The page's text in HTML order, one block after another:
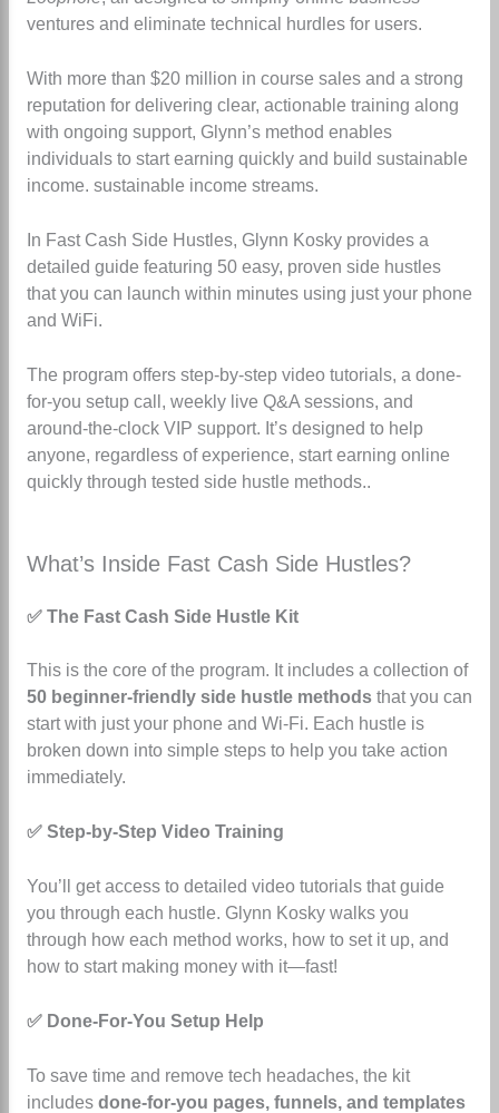
ventures and eliminate technical hurdles for users.
With more than $20 million in course sales and a strong
reputation for delivering clear, actionable training along
with ongoing support, Glynn’s method enables
individuals to start earning quickly and build sustainable
income. sustainable income streams.
In Fast Cash Side Hustles, Glynn Kosky provides a
detailed guide featuring 50 easy, proven side hustles
that you can launch within minutes using just your phone
and WiFi.
The program offers step-by-step video tutorials, a done-
for-you setup call, weekly live Q&A sessions, and
around-the-clock VIP support. It’s designed to help
anyone, regardless of experience, start earning online
quickly through tested side hustle methods..
What’s Inside Fast Cash Side Hustles?
✅ The Fast Cash Side Hustle Kit
This is the core of the program. It includes a collection of
50 beginner-friendly side hustle methodsthat you can
start with just your phone and Wi-Fi. Each hustle is
broken down into simple steps to help you take action
immediately.
✅ Step-by-Step Video Training
You’ll get access to detailed video tutorials that guide
you through each hustle. Glynn Kosky walks you
through how each method works, how to set it up, and
how to start making money with it—fast!
✅ Done-For-You Setup Help
To save time and remove tech headaches, the kit
includes done-for-you pages, funnels, and templates